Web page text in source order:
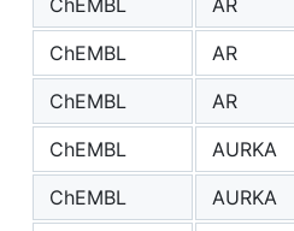
ChEMBL
AR
ChEMBL
AR
ChEMBL
AURKA
ChEMBL
AURKA